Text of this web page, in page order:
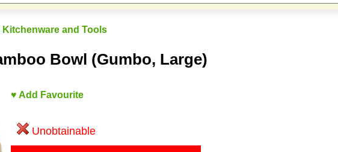
Kitchenware and Tools
Bowl (Gumbo, Large)
♥ Add Favourite
Unobtainable